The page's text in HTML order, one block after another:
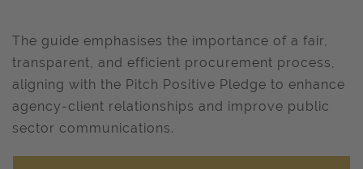
The guide emphasises the importance of a fair,
transparent, and efficient procurement process,
aligning with the Pitch Positive Pledge to enhance
agency-client relationships and improve public
sector communications. ​